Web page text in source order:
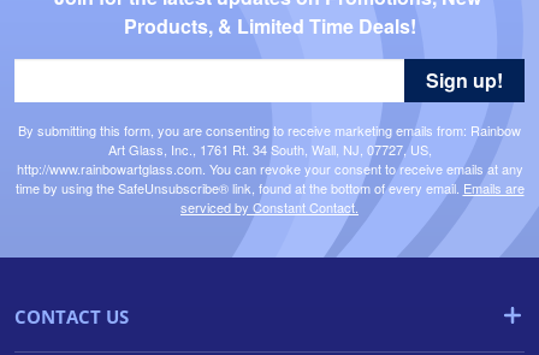
Products, & Limited Time Deals!
By submitting this form, you are consenting to receive marketing emails from: Rainbow
Art Glass, Inc., 1761 Rt. 34 South, Wall, NJ, 07727, US,
http://www.rainbowartglass.com. You can revoke your consent to receive emails at any
time by using the SafeUnsubscribe® link, found at the bottom of every email. Emails are
serviced by Constant Contact.
Sign up!
CONTACT US